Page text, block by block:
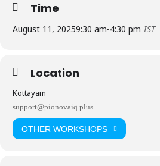
Time
August 11, 20259:30 am-4:30 pm IST
Location
Kottayam
support@pionovaiq.plus
OTHER WORKSHOPS